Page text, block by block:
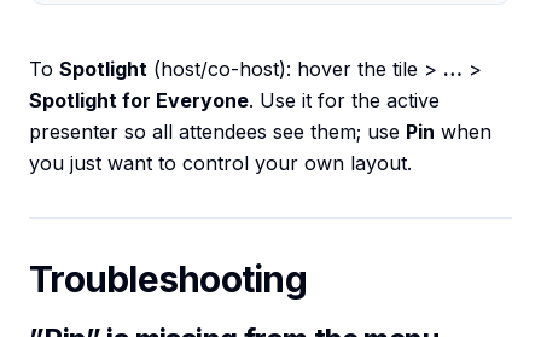
To Spotlight (host/co-host): hover the tile > … >
Spotlight for Everyone. Use it for the active
presenter so all attendees see them; use Pin when
you just want to control your own layout.
Troubleshooting